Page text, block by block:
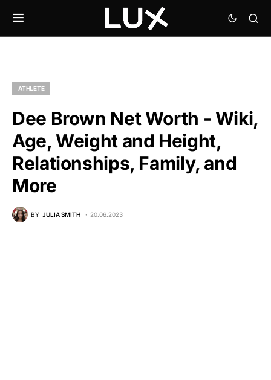
ATHLETE
Dee Brown Net Worth - Wiki,
Age, Weight and Height,
Relationships, Family, and
More
BY JULIA SMITH 20.06.2023